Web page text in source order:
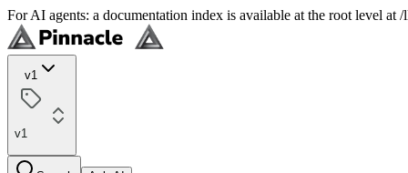
For AI agents: a documentation index is available at the root level
v1
v1